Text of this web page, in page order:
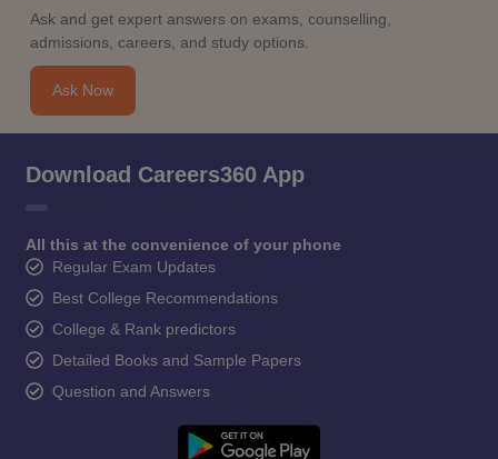
Ask and get expert answers on exams, counselling,
admissions, careers, and study options.
Ask Now
Download Careers360 App
All this at the convenience of your phone
Regular Exam Updates
Best College Recommendations
College & Rank predictors
Detailed Books and Sample Papers
Question and Answers